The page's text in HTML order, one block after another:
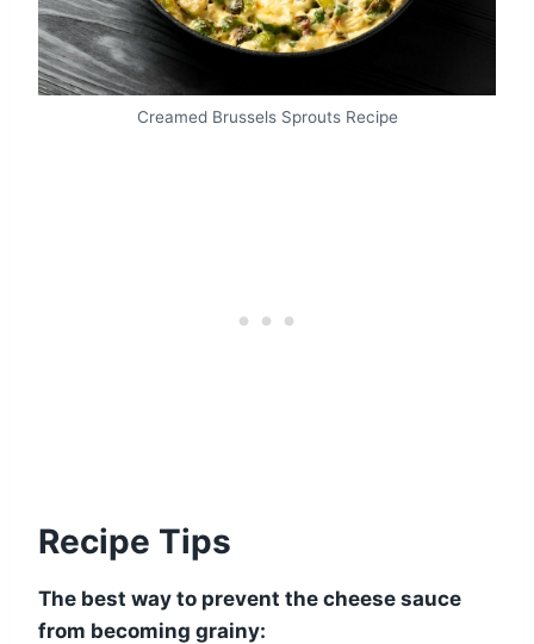
Creamed Brussels Sprouts Recipe
Recipe Tips
The best way to prevent the cheese sauce
from becoming grainy: